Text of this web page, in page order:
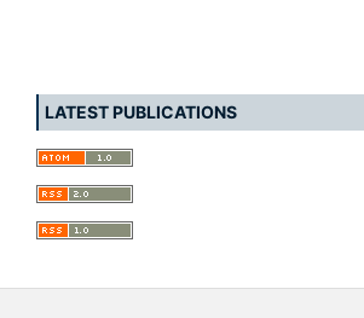
LATEST PUBLICATIONS